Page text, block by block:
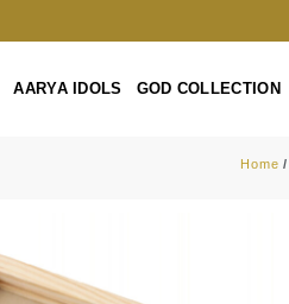
AARYA IDOLS GOD COLLECTION
Home /